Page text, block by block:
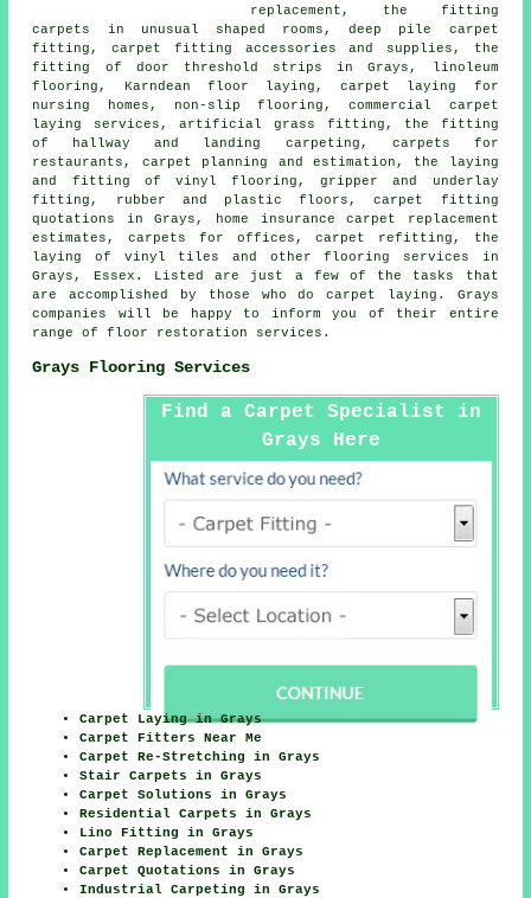
replacement, the fitting
carpets in unusual shaped rooms, deep pile carpet
fitting, carpet fitting accessories and supplies, the
fitting of door threshold strips in Grays, linoleum
flooring, Karndean floor laying, carpet laying for
nursing homes, non-slip flooring, commercial carpet
laying services, artificial grass fitting, the fitting
of hallway and landing carpeting, carpets for
restaurants, carpet planning and estimation, the laying
and fitting of vinyl flooring, gripper and underlay
fitting, rubber and plastic floors, carpet fitting
quotations in Grays, home insurance carpet replacement
estimates, carpets for offices, carpet refitting, the
laying of vinyl tiles and otherflooring services in
Grays, Essex. Listed are just a few of the tasks that
are accomplished by those who do carpet laying. Grays
companies will be happy to inform you of their entire
range of floor restoration services.
Grays Flooring Services
Find a Carpet Specialist in
Grays Here
Carpet Laying in Grays
Carpet Fitters Near Me
Carpet Re-Stretching in Grays
Stair Carpets in Grays
Carpet Solutions in Grays
Residential Carpets in Grays
Lino Fitting in Grays
Carpet Replacement in Grays
Carpet Quotations in Grays
Industrial Carpeting in Grays